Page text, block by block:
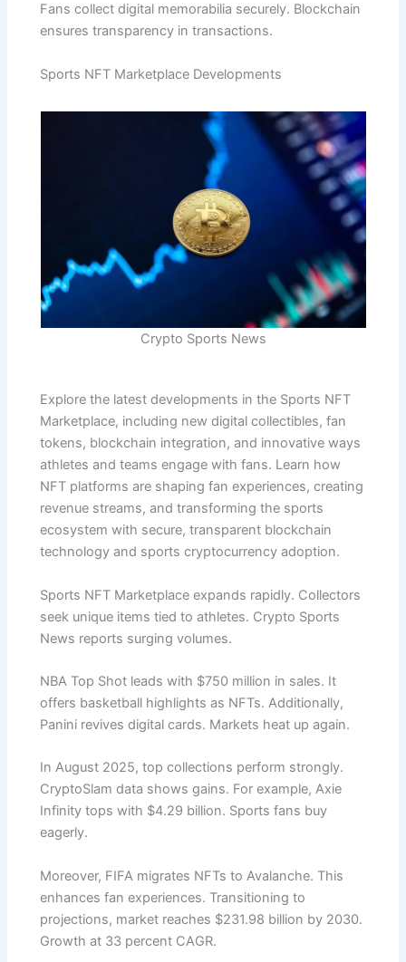
Fans collect digital memorabilia securely. Blockchain
ensures transparency in transactions.
Sports NFT Marketplace Developments
Crypto Sports News
Explore the latest developments in the Sports NFT
Marketplace, including new digital collectibles, fan
tokens, blockchain integration, and innovative ways
athletes and teams engage with fans. Learn how
NFT platforms are shaping fan experiences, creating
revenue streams, and transforming the sports
ecosystem with secure, transparent blockchain
technology and sports cryptocurrency adoption.
Sports NFT Marketplace expands rapidly. Collectors
seek unique items tied to athletes. Crypto Sports
News reports surging volumes.
NBA Top Shot leads with $750 million in sales. It
offers basketball highlights as NFTs. Additionally,
Panini revives digital cards. Markets heat up again.
In August 2025, top collections perform strongly.
CryptoSlam data shows gains. For example, Axie
Infinity tops with $4.29 billion. Sports fans buy
eagerly.
Moreover, FIFA migrates NFTs to Avalanche. This
enhances fan experiences. Transitioning to
projections, market reaches $231.98 billion by 2030.
Growth at 33 percent CAGR.